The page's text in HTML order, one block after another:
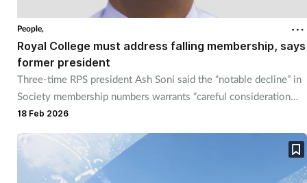
People,
Royal College must address falling membership, says
former president
Three-time RPS president Ash Soni said the “notable decline” in
Society membership numbers warrants “careful consideration
and action” from the new Royal College.
18 Feb 2026